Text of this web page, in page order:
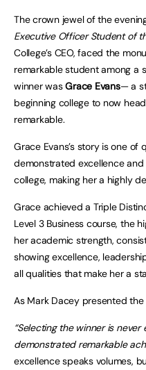
The crown jewel of the
Executive Officer Student of
College’s CEO, faced the
remarkable student among a
winner wasGrace Evans— a
beginning college to now
remarkable.
Grace Evans’s story is one
demonstrated excellence
college, making her a highly
Grace achieved a Triple
Level 3 Business course, the
her academic strength,
showing excellence,
all qualities that make her a
As Mark Dacey presented
“Selecting the winner is
demonstrated remarkable
excellence speaks volumes,